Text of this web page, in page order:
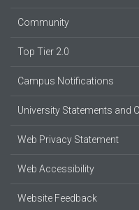
Community
Top Tier 2.0
Campus Notifications
University Statements and
Web Privacy Statement
Web Accessibility
Website Feedback